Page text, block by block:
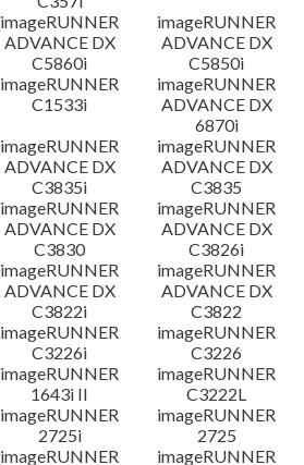
imageRUNNER
ADVANCE DX
C5860i
imageRUNNER
ADVANCE DX
C5850i
imageRUNNER
C1533i
imageRUNNER
ADVANCE DX
6870i
imageRUNNER
ADVANCE DX
C3835i
imageRUNNER
ADVANCE DX
C3835
imageRUNNER
ADVANCE DX
C3830
imageRUNNER
ADVANCE DX
C3826i
imageRUNNER
ADVANCE DX
C3822i
imageRUNNER
ADVANCE DX
C3822
imageRUNNER
C3226i
imageRUNNER
C3226
imageRUNNER
1643i II
imageRUNNER
C3222L
imageRUNNER
2725i
imageRUNNER
2725
imageRUNNER
imageRUNNER